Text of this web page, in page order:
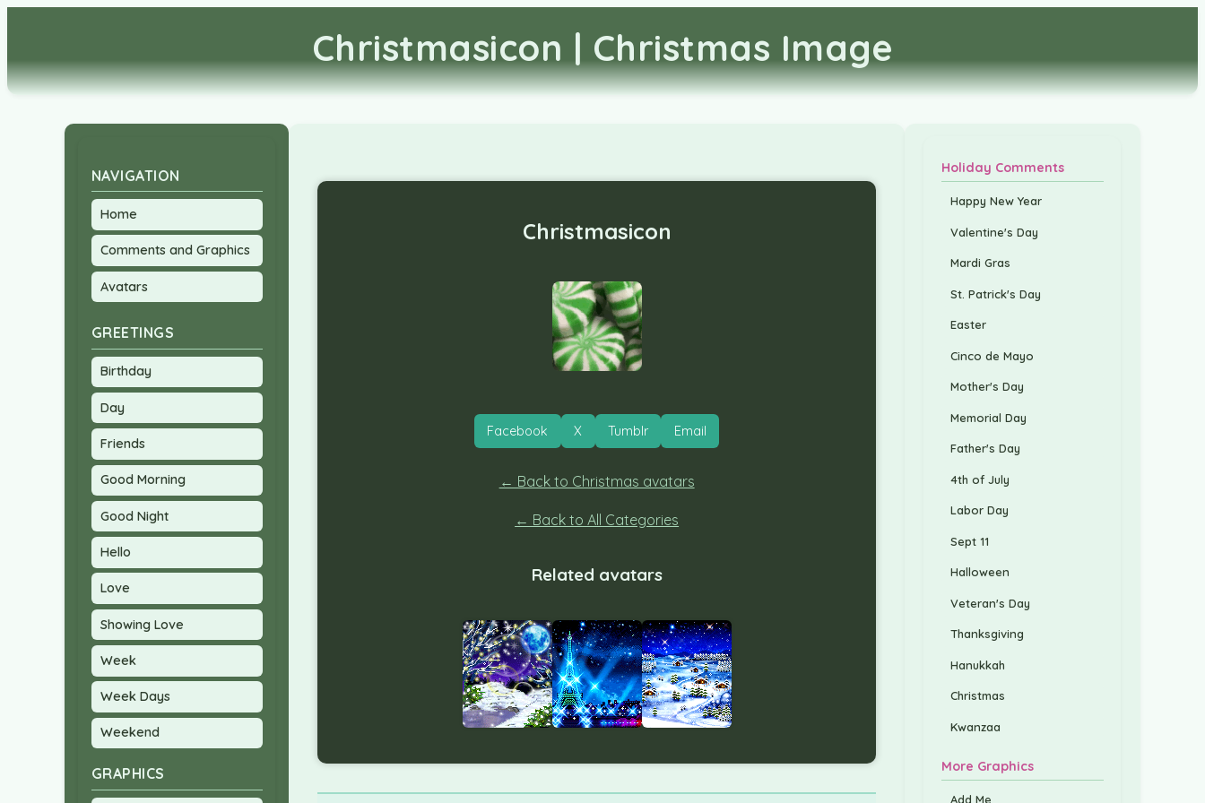
Christmasicon | Christmas Image
NAVIGATION
Home
Comments and Graphics
Avatars
GREETINGS
Birthday
Day
Friends
Good Morning
Good Night
Hello
Love
Showing Love
Week
Week Days
Weekend
GRAPHICS
Christmasicon
Facebook X Tumblr Email
← Back to Christmas avatars
← Back to All Categories
Related avatars
Holiday Comments
Happy New Year
Valentine's Day
Mardi Gras
St. Patrick's Day
Easter
Cinco de Mayo
Mother's Day
Memorial Day
Father's Day
4th of July
Labor Day
Sept 11
Halloween
Veteran's Day
Thanksgiving
Hanukkah
Christmas
Kwanzaa
More Graphics
Add Me